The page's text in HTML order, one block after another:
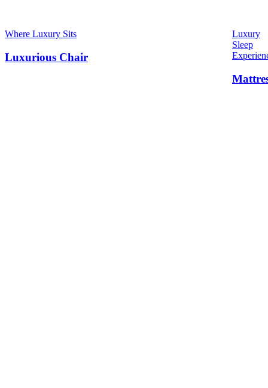
Where Luxury Sits
Luxurious Chair
Luxury
Sleep